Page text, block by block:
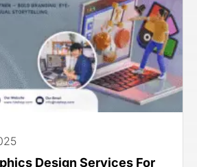
Design Services For